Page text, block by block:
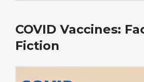
COVID Vaccines:
Fiction